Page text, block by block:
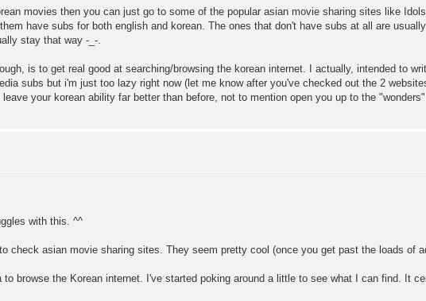
movies then you can just go to some of the popular asian movie sharing sites like
have subs for both english and korean. The ones that don't have subs at all are
stay that way -_-.
is to get real good at searching/browsing the korean internet. I actually, intended to
subs but i'm just too lazy right now (let me know after you've checked out the 2
your korean ability far better than before, not to mention open you up to the
with this. ^^
check asian movie sharing sites. They seem pretty cool (once you get past the loads of
to browse the Korean internet. I've started poking around a little to see what I can find. It